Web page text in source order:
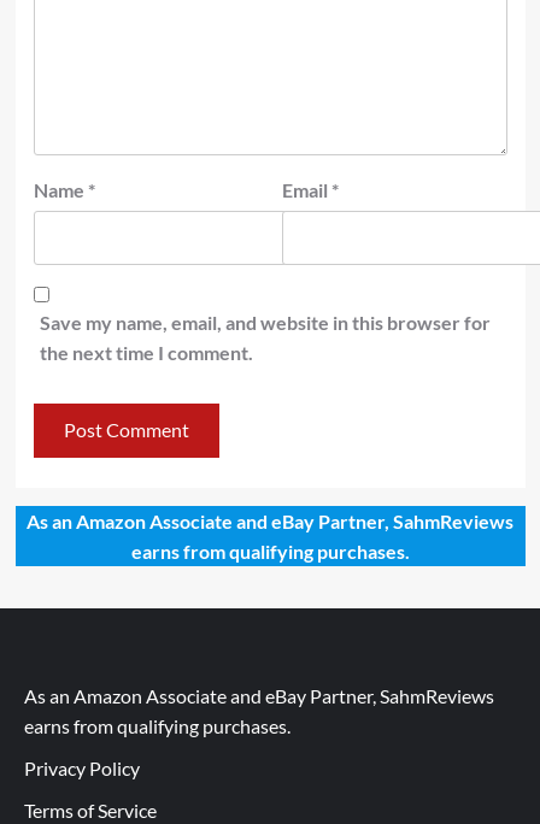
Name * Email *
Save my name, email, and website in this browser for
the next time I comment.
As an Amazon Associate and eBay Partner, SahmReviews
earns from qualifying purchases.
As an Amazon Associate and eBay Partner, SahmReviews
earns from qualifying purchases.
Privacy Policy
Terms of Service